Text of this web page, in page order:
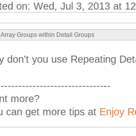
on: Wed, Jul 3, 2013 at
Groups within Detail Groups
don't you use Repeating
more?
can get more tips at Enjoy